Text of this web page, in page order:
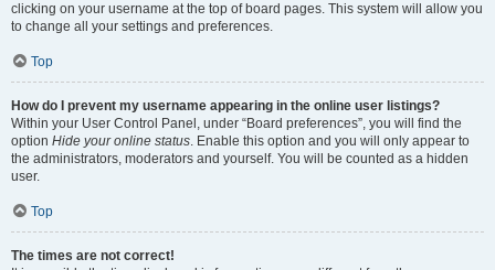
clicking on your username at the top of board pages. This system will allow you
to change all your settings and preferences.
Top
How do I prevent my username appearing in the online user listings?
Within your User Control Panel, under “Board preferences”, you will find the
option Hide your online status. Enable this option and you will only appear to
the administrators, moderators and yourself. You will be counted as a hidden
user.
Top
The times are not correct!